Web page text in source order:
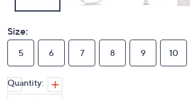
Size:
5 6 7 8 9 10
Quantity: